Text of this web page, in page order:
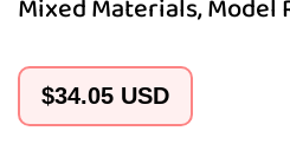
Mixed Materials, Model
Regular
$34.05 USD